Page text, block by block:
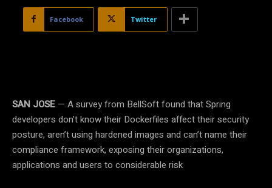
Facebook Twitter
SAN JOSE — A survey from BellSoft found that Spring
developers don’t know their Dockerfiles affect their security
posture, aren’t using hardened images and can’t name their
compliance framework, exposing their organizations,
applications and users to considerable risk